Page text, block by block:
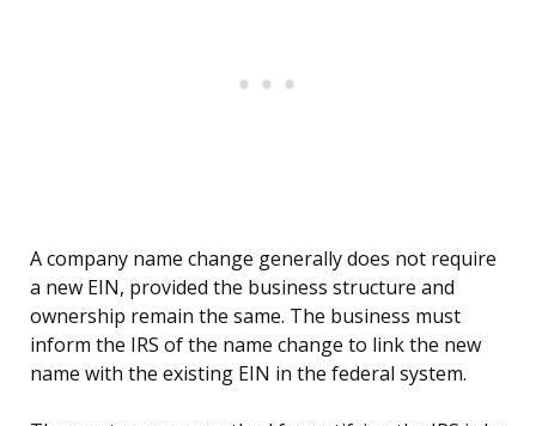
A company name change generally does not require
a new EIN, provided the business structure and
ownership remain the same. The business must
inform the IRS of the name change to link the new
name with the existing EIN in the federal system.